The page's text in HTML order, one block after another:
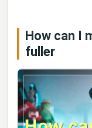
How can I
fuller